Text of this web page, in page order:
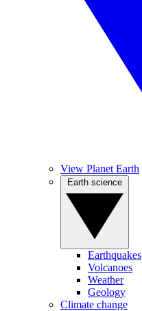
View Planet Earth
Earthquakes
Volcanoes
Weather
Geology
Climate change